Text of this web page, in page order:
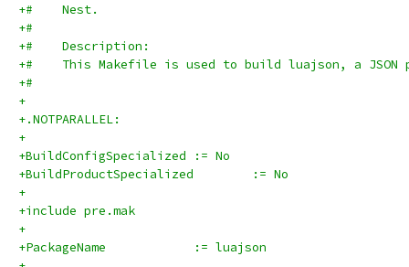
+#    Nest.
+#
+#    Description:
+#    This Makefile is used to build luajson, a
+#
+
+.NOTPARALLEL:
+
+BuildConfigSpecialized	:= No
+BuildProductSpecialized	:= No
+
+include pre.mak
+
+PackageName		:= luajson